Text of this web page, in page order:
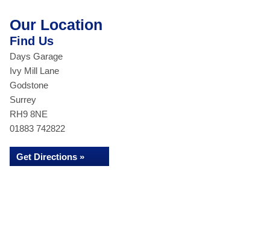
Our Location
Find Us
Days Garage
Ivy Mill Lane
Godstone
Surrey
RH9 8NE
01883 742822
Get Directions »